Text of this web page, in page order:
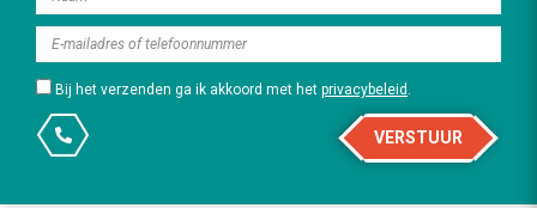
Bij het verzenden ga ik akkoord met het privacybeleid .
VERSTUUR